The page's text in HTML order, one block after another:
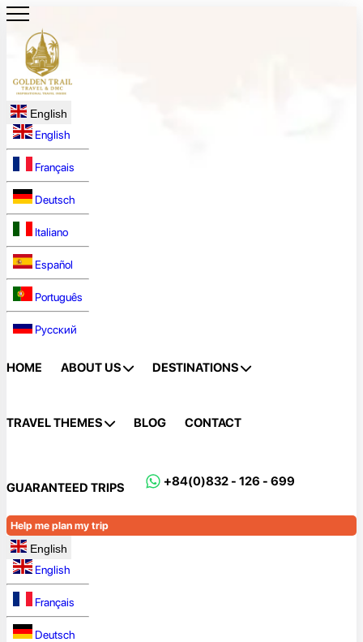
English
English
Français
Deutsch
Italiano
Español
Português
Русский
HOME ABOUT US DESTINATIONS
TRAVEL THEMES BLOG CONTACT
GUARANTEED TRIPS +84(0)832 - 126 - 699
Help me plan my trip
English
English
Français
Deutsch